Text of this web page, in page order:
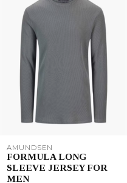
AMUNDSEN
FORMULA LONG
SLEEVE JERSEY FOR
MEN